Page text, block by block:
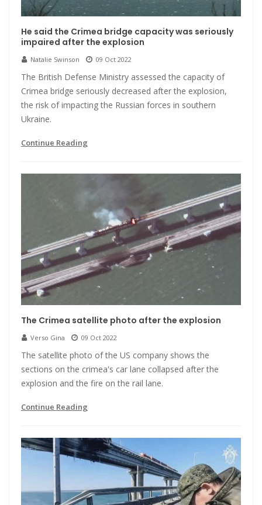
He said the Crimea bridge capacity was seriously
impaired after the explosion
Natalie Swinson 09 Oct 2022
The British Defense Ministry assessed the capacity of
Crimea bridge seriously decreased after the explosion,
the risk of impacting the Russian forces in southern
Ukraine.
Continue Reading
The Crimea satellite photo after the explosion
Verso Gina 09 Oct 2022
The satellite photo of the US company shows the
sections on the crimea's car lane collapsed after the
explosion and the fire on the rail lane.
Continue Reading